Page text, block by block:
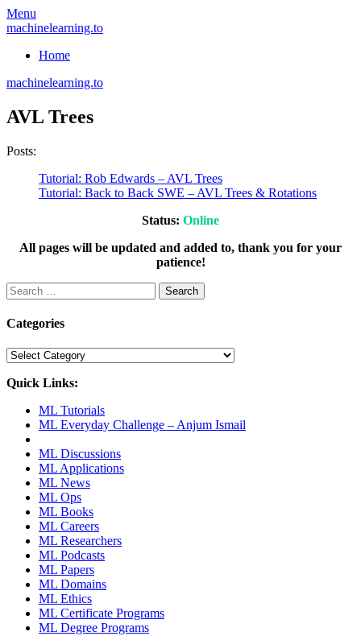
Skip
to
Menu
machinelearning.to
Home
machinelearning.to
AVL Trees
Posts:
Tutorial: Rob Edwards – AVL Trees
Tutorial: Back to Back SWE – AVL Trees & Rotations
Status: Online
All pages will be updated and added to, thank you for your
patience!
Search
for:
Categories
Categories
Quick Links:
ML Tutorials
ML Everyday Challenge – Anjum Ismail
ML Discussions
ML Applications
ML News
ML Ops
ML Books
ML Careers
ML Researchers
ML Podcasts
ML Papers
ML Domains
ML Ethics
ML Certificate Programs
ML Degree Programs